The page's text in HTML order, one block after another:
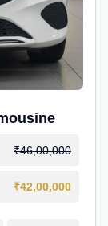
₹46,00,000
₹42,00,000